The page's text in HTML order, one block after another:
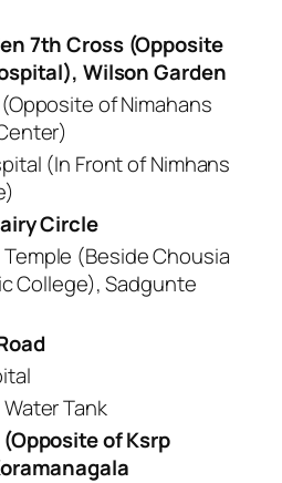
7th Cross (Opposite
Wilson Garden
of Nimahans
(In Front of Nimhans
Circle
(Beside Chousia
College), Sadgunte
Tank
of Ksrp